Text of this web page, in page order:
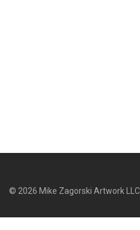
© 2026 Mike Zagorski Artwork LLC